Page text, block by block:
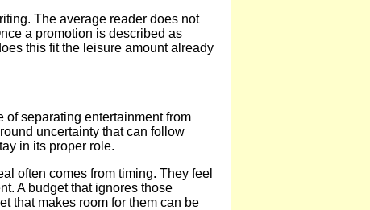
The average reader does not
a promotion is described as
this fit the leisure amount already
separating entertainment from
uncertainty that can follow
in its proper role.
often comes from timing. They feel
A budget that ignores those
that makes room for them can be